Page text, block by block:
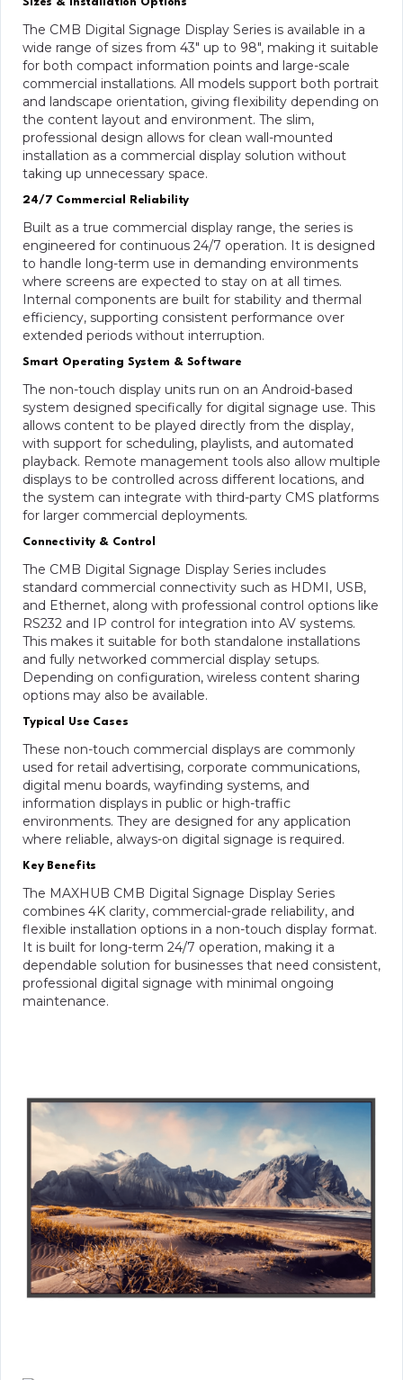
The CMB Digital Signage Display Series is available in a
wide range of sizes from 43″ up to 98″, making it suitable
for both compact information points and large-scale
commercial installations. All models support both portrait
and landscape orientation, giving flexibility depending on
the content layout and environment. The slim,
professional design allows for clean wall-mounted
installation as a commercial display solution without
taking up unnecessary space.
24/7 Commercial Reliability
Built as a true commercial display range, the series is
engineered for continuous 24/7 operation. It is designed
to handle long-term use in demanding environments
where screens are expected to stay on at all times.
Internal components are built for stability and thermal
efficiency, supporting consistent performance over
extended periods without interruption.
Smart Operating System & Software
The non-touch display units run on an Android-based
system designed specifically for digital signage use. This
allows content to be played directly from the display,
with support for scheduling, playlists, and automated
playback. Remote management tools also allow multiple
displays to be controlled across different locations, and
the system can integrate with third-party CMS platforms
for larger commercial deployments.
Connectivity & Control
The CMB Digital Signage Display Series includes
standard commercial connectivity such as HDMI, USB,
and Ethernet, along with professional control options like
RS232 and IP control for integration into AV systems.
This makes it suitable for both standalone installations
and fully networked commercial display setups.
Depending on configuration, wireless content sharing
options may also be available.
Typical Use Cases
These non-touch commercial displays are commonly
used for retail advertising, corporate communications,
digital menu boards, wayfinding systems, and
information displays in public or high-traffic
environments. They are designed for any application
where reliable, always-on digital signage is required.
Key Benefits
The MAXHUB CMB Digital Signage Display Series
combines 4K clarity, commercial-grade reliability, and
flexible installation options in a non-touch display format.
It is built for long-term 24/7 operation, making it a
dependable solution for businesses that need consistent,
professional digital signage with minimal ongoing
maintenance.